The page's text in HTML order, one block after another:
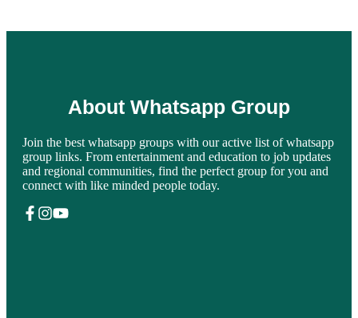
About Whatsapp Group
Join the best whatsapp groups with our active list of whatsapp
group links. From entertainment and education to job updates
and regional communities, find the perfect group for you and
connect with like minded people today.